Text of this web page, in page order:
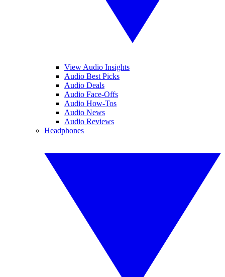
View Audio Insights
Audio Best Picks
Audio Deals
Audio Face-Offs
Audio How-Tos
Audio News
Audio Reviews
Headphones